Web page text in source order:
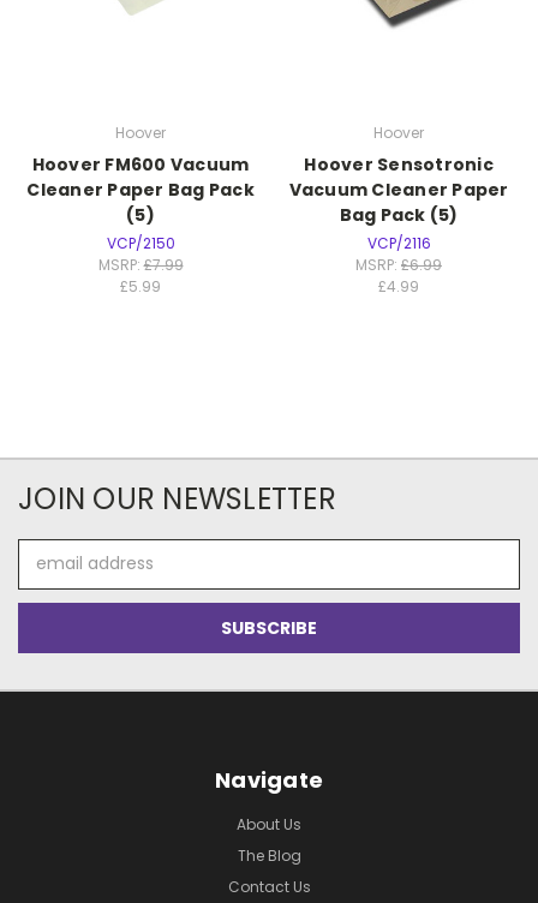
Hoover
Hoover FM600 Vacuum
Cleaner Paper Bag Pack
(5)
VCP/2150
MSRP:£7.99
£5.99
Hoover
Hoover Sensotronic
Vacuum Cleaner Paper
Bag Pack (5)
VCP/2116
MSRP: £6.99
£4.99
JOIN OUR NEWSLETTER
Address
Navigate
About Us
The Blog
Contact Us